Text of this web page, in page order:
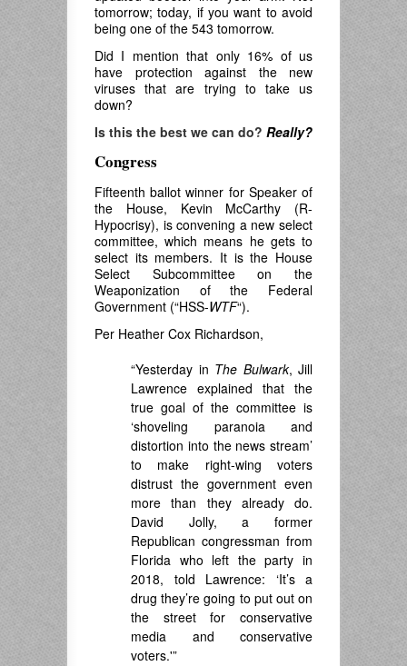
tomorrow; today, if you want to avoid
being one of the 543 tomorrow.
Did I mention that only 16% of us
have protection against the new
viruses that are trying to take us
down?
Is this the best we can do? Really?
Congress
Fifteenth ballot winner for Speaker of
the House, Kevin McCarthy (R-
Hypocrisy), is convening a new select
committee, which means he gets to
select its members. It is the House
Select Subcommittee on the
Weaponization of the Federal
Government (“HSS-WTF“).
Per Heather Cox Richardson,
“Yesterday in The Bulwark, Jill
Lawrence explained that the
true goal of the committee is
‘shoveling paranoia and
distortion into the news stream’
to make right-wing voters
distrust the government even
more than they already do.
David Jolly, a former
Republican congressman from
Florida who left the party in
2018, told Lawrence: ‘It’s a
drug they’re going to put out on
the street for conservative
media and conservative
voters.'”